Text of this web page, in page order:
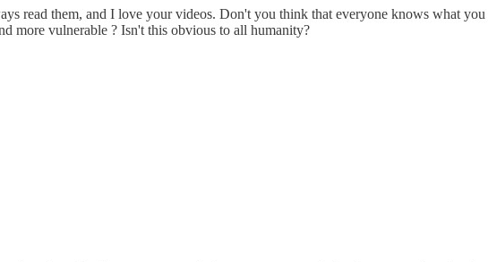
read them, and I love your videos. Don't you think that everyone knows what
more vulnerable ? Isn't this obvious to all humanity?